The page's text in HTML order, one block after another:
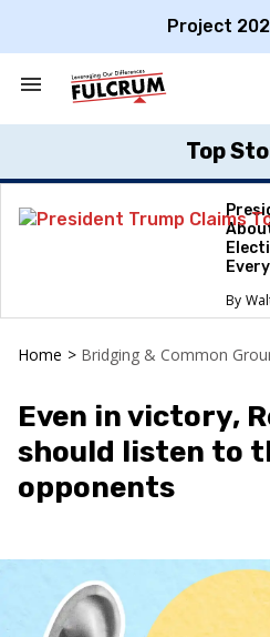
Project
Search
Section
Top
Home > Bridging & Common
Even in victory,
should listen to
opponents